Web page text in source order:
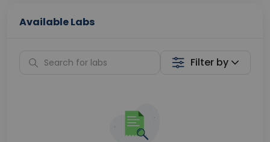
Available Labs
Filter by